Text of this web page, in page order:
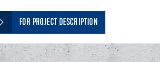
FOR PROJECT DESCRIPTION